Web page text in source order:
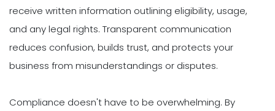
receive written information outlining eligibility, usage,
and any legal rights. Transparent communication
reduces confusion, builds trust, and protects your
business from misunderstandings or disputes.
Compliance doesn't have to be overwhelming. By